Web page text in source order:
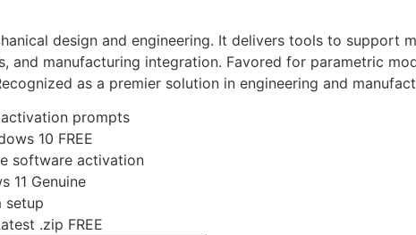
design and engineering. It delivers tools to support
and manufacturing integration. Favored for parametric
as a premier solution in engineering and
prompts
10 FREE
software activation
11 Genuine
setup
.zip FREE